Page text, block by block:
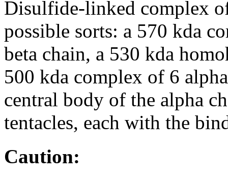
Disulfide-linked complex
possible sorts: a 570 kda
beta chain, a 530 kda
500 kda complex of 6
central body of the alpha
tentacles, each with the
Caution: